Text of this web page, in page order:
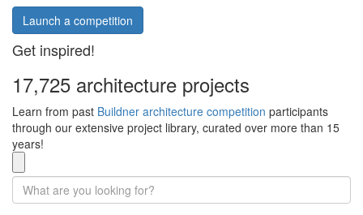
Launch a competition
Get inspired!
17,725 architecture projects
Learn from past Buildner architecture competition participants
through our extensive project library, curated over more than 15
years!